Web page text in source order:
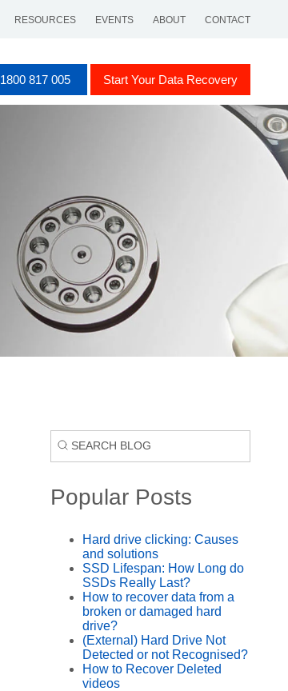
RESOURCES EVENTS ABOUT CONTACT
1800 817 005 Start Your Data Recovery
Popular Posts
Hard drive clicking: Causes
and solutions
SSD Lifespan: How Long do
SSDs Really Last?
How to recover data from a
broken or damaged hard
drive?
(External) Hard Drive Not
Detected or not Recognised?
How to Recover Deleted
videos